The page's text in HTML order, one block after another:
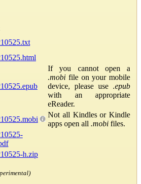
If you cannot open a
.mobi file on your mobile
device, please use .epub
with an appropriate
eReader.
Not all Kindles or Kindle
apps open all .mobi files.
h.zip